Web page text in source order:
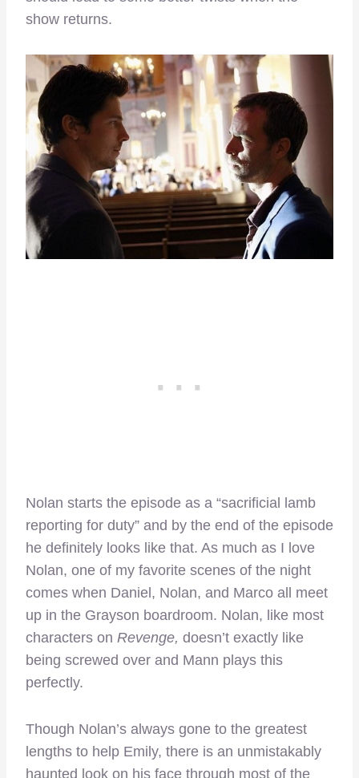
show returns.
Nolan starts the episode as a “sacrificial lamb
reporting for duty” and by the end of the episode
he definitely looks like that. As much as I love
Nolan, one of my favorite scenes of the night
comes when Daniel, Nolan, and Marco all meet
up in the Grayson boardroom. Nolan, like most
characters on Revenge, doesn’t exactly like
being screwed over and Mann plays this
perfectly.
Though Nolan’s always gone to the greatest
lengths to help Emily, there is an unmistakably
haunted look on his face through most of the